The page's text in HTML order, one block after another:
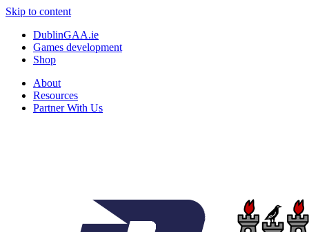
Skip to content
DublinGAA.ie
Games development
Shop
About
Resources
Partner With Us